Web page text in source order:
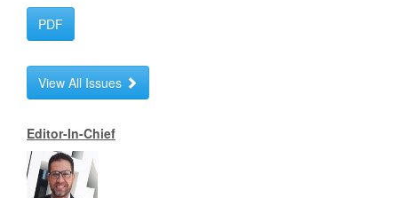
PDF
View All Issues
Editor-In-Chief